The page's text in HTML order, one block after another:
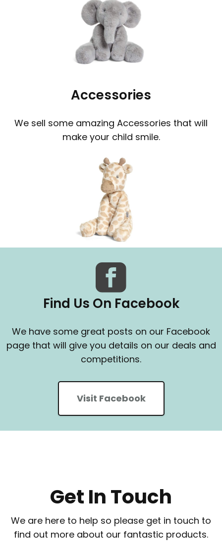
Accessories
We sell some amazing Accessories that will
make your child smile.
Find Us On Facebook
We have some great posts on our Facebook
page that will give you details on our deals and
competitions.
Visit Facebook
Get In Touch
We are here to help so please get in touch to
find out more about our fantastic products.